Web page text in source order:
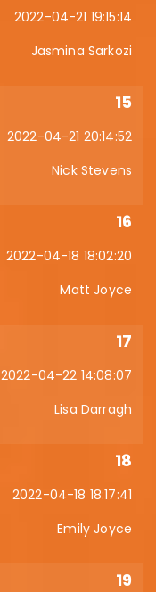
2022-04-21 19:15:14
Jasmina Sarkozi
15
2022-04-21 20:14:52
Nick Stevens
16
2022-04-18 18:02:20
Matt Joyce
17
2022-04-22 14:08:07
Lisa Darragh
18
2022-04-18 18:17:41
Emily Joyce
19